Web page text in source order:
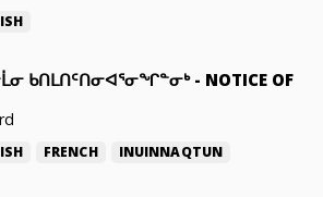
ᑲᑎᒪᑎᑦᑎᓂᐊᕐᓂᖏᓐᓂᒃ- NOTICE OF
FRENCH INUINNAQTUN